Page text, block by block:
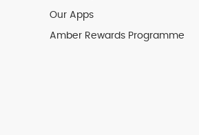
Our Apps
Amber Rewards Programme